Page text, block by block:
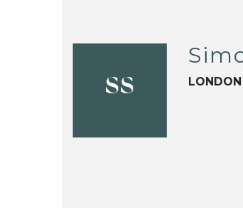
SS LONDON